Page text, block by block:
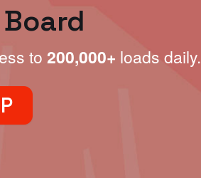
to 200,000+ loads daily.